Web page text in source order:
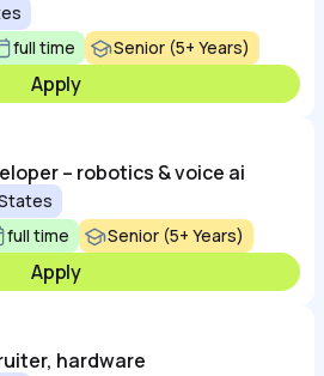
full time Senior (5+ Years)
Apply
– robotics & voice ai
full time Senior (5+ Years)
Apply
hardware